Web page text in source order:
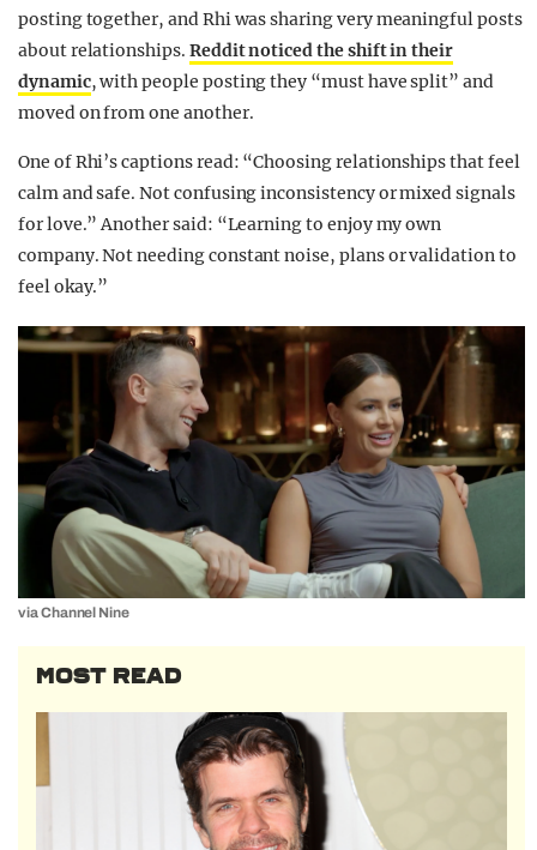
posting together, and Rhi was sharing very meaningful posts
about relationships. Reddit noticed the shift in their
dynamic, with people posting they “must have split” and
moved on from one another.
One of Rhi’s captions read: “Choosing relationships that feel
calm and safe. Not confusing inconsistency or mixed signals
for love.” Another said: “Learning to enjoy my own
company. Not needing constant noise, plans or validation to
feel okay.”
via Channel Nine
MOST READ